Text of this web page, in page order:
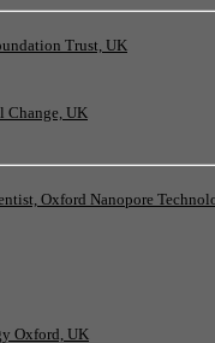
Trust, UK
Change, UK
Oxford Nanopore
Oxford, UK